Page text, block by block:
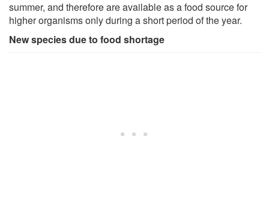
summer, and therefore are available as a food source for
higher organisms only during a short period of the year.
New species due to food shortage